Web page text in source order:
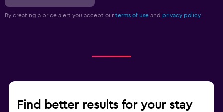
By creating a price alert you accept our terms of use and privacy policy.
Find better results for your stay